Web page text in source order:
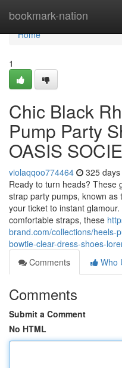
bookmark-nation
Home
Home
1
Chic Black
Pump Party
OASIS
violaqqoo774464 325
Ready to turn heads? These
strap party pumps, known as
your ticket to instant
comfortable straps, these
brand.com/collections/heels-
bowtie-clear-dress-shoes-
Comments
Who
Comments
Submit a Comment
No HTML